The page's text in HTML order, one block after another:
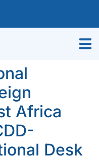
Africa
Desk